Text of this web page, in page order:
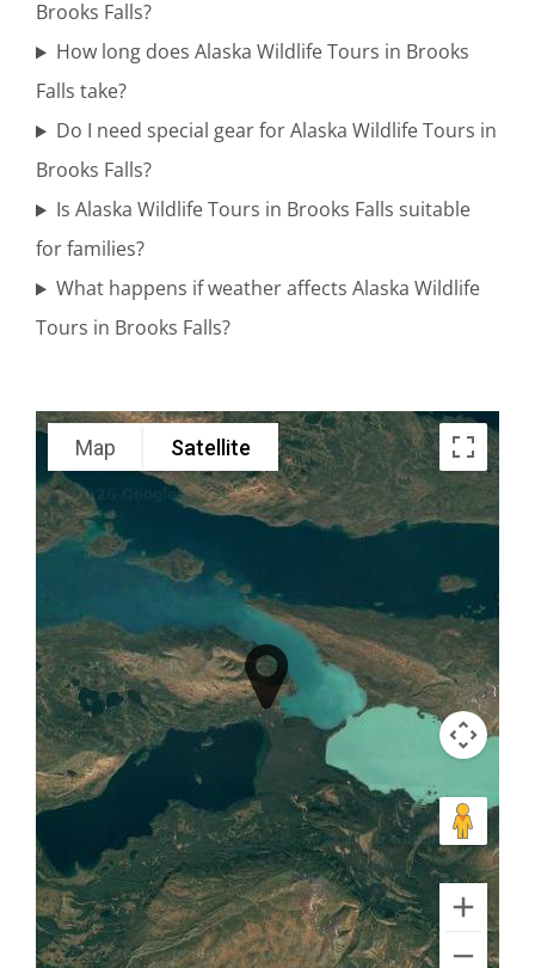
Range
Flightseeing
Tours in
Turnagain
Arm
Katmai
National
Park
Volcano
Air Tours
in
Turnagain
Arm
Book Now
Brooks Falls?
How long does Alaska Wildlife Tours in Brooks
Falls take?
Do I need special gear for Alaska Wildlife Tours in
Brooks Falls?
Is Alaska Wildlife Tours in Brooks Falls suitable
for families?
What happens if weather affects Alaska Wildlife
Tours in Brooks Falls?
Map Satellite